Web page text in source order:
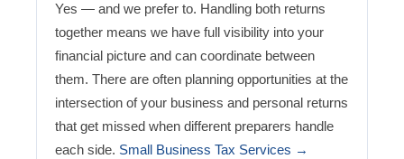
Yes — and we prefer to. Handling both returns
together means we have full visibility into your
financial picture and can coordinate between
them. There are often planning opportunities at the
intersection of your business and personal returns
that get missed when different preparers handle
each side. Small Business Tax Services →